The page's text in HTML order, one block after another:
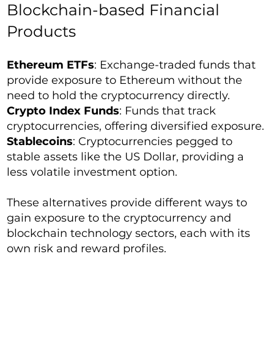
Blockchain-based Financial
Products
Ethereum ETFs: Exchange-traded funds that
provide exposure to Ethereum without the
need to hold the cryptocurrency directly.
Crypto Index Funds: Funds that track
cryptocurrencies, offering diversified exposure.
Stablecoins: Cryptocurrencies pegged to
stable assets like the US Dollar, providing a
less volatile investment option.
These alternatives provide different ways to
gain exposure to the cryptocurrency and
blockchain technology sectors, each with its
own risk and reward profiles.